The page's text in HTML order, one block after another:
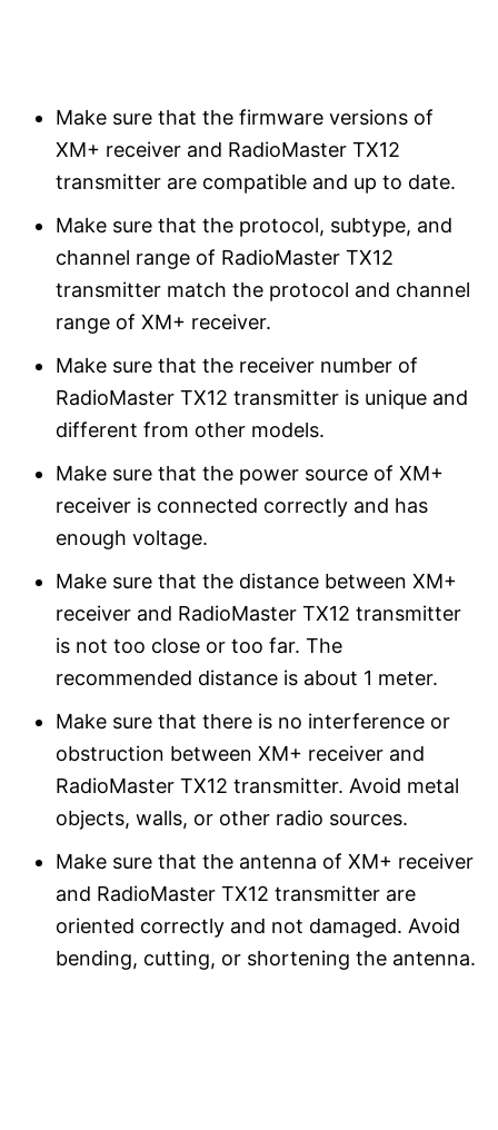
Make sure that the firmware versions of
XM+ receiver and RadioMaster TX12
transmitter are compatible and up to date.
Make sure that the protocol, subtype, and
channel range of RadioMaster TX12
transmitter match the protocol and channel
range of XM+ receiver.
Make sure that the receiver number of
RadioMaster TX12 transmitter is unique and
different from other models.
Make sure that the power source of XM+
receiver is connected correctly and has
enough voltage.
Make sure that the distance between XM+
receiver and RadioMaster TX12 transmitter
is not too close or too far. The
recommended distance is about 1 meter.
Make sure that there is no interference or
obstruction between XM+ receiver and
RadioMaster TX12 transmitter. Avoid metal
objects, walls, or other radio sources.
Make sure that the antenna of XM+ receiver
and RadioMaster TX12 transmitter are
oriented correctly and not damaged. Avoid
bending, cutting, or shortening the antenna.